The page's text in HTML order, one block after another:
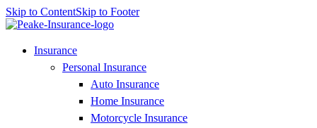
Skip to ContentSkip to Footer
Insurance
Personal Insurance
Auto Insurance
Home Insurance
Motorcycle Insurance